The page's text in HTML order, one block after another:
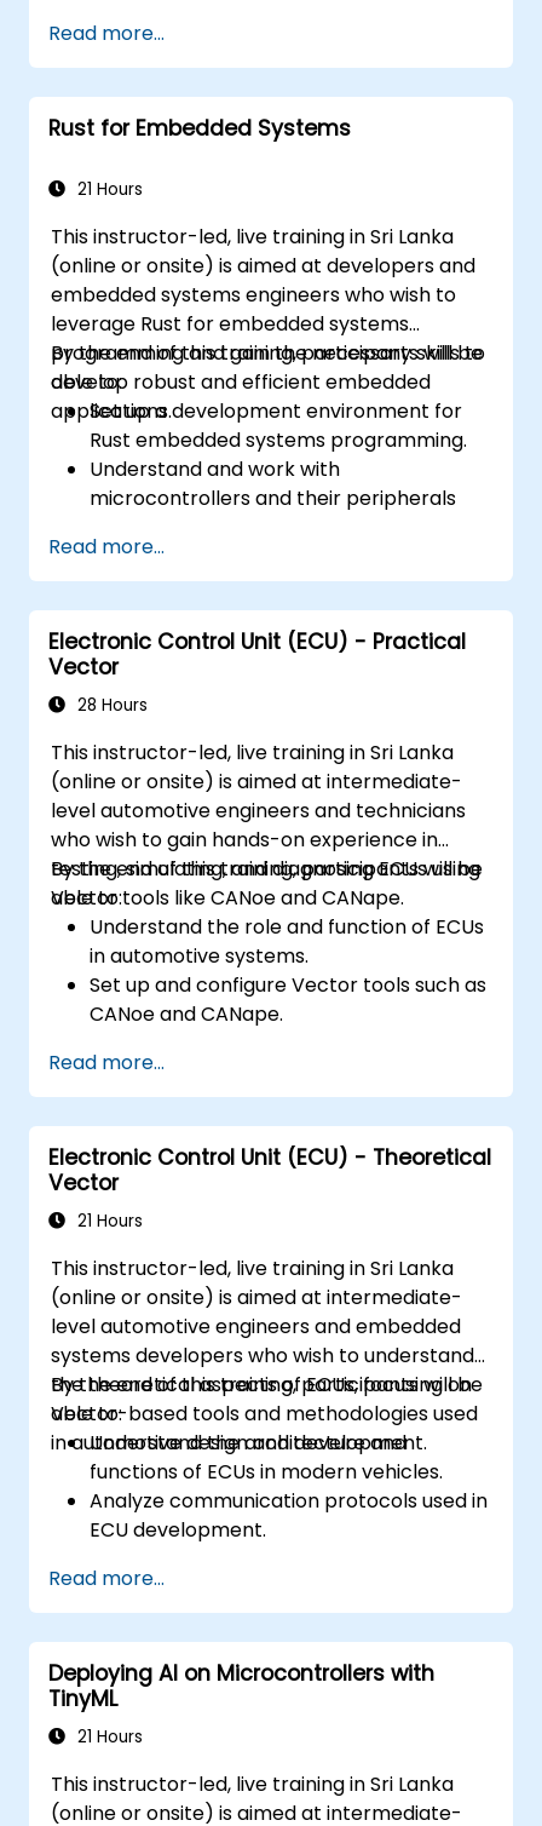
Read more...
Rust for Embedded Systems
21 Hours
This instructor-led, live training in Sri Lanka
(online or onsite) is aimed at developers and
embedded systems engineers who wish to
leverage Rust for embedded systems
programming and gain the necessary skills to
develop robust and efficient embedded
applications.
By the end of this training, participants will be
able to:
Set up a development environment for
Rust embedded systems programming.
Understand and work with
microcontrollers and their peripherals
Write efficient and reliable code for
resource-constrained embedded
systems.
Handle concurrency and real-time
requirements in embedded applications.
Interface with hardware and use low-
Apply power management and low-
power optimization techniques in
embedded systems.
Read more...
Electronic Control Unit (ECU) - Practical
Vector
28 Hours
This instructor-led, live training in Sri Lanka
(online or onsite) is aimed at intermediate-
level automotive engineers and technicians
who wish to gain hands-on experience in
testing, simulating, and diagnosing ECUs using
Vector tools like CANoe and CANape.
By the end of this training, participants will be
able to:
Understand the role and function of ECUs
in automotive systems.
Set up and configure Vector tools such as
CANoe and CANape.
CAN and LIN networks.
Analyze data and perform diagnostics on
ECUs.
Create test cases and automate testing
workflows.
Calibrate and optimize ECUs using
Read more...
Electronic Control Unit (ECU) - Theoretical
Vector
21 Hours
This instructor-led, live training in Sri Lanka
(online or onsite) is aimed at intermediate-
level automotive engineers and embedded
systems developers who wish to understand
the theoretical aspects of ECUs, focusing on
Vector-based tools and methodologies used
in automotive design and development.
By the end of this training, participants will be
able to:
Understand the architecture and
functions of ECUs in modern vehicles.
Analyze communication protocols used in
ECU development.
theoretical applications.
Apply model-based development
principles to ECU design.
Read more...
Deploying AI on Microcontrollers with
TinyML
21 Hours
This instructor-led, live training in Sri Lanka
(online or onsite) is aimed at intermediate-